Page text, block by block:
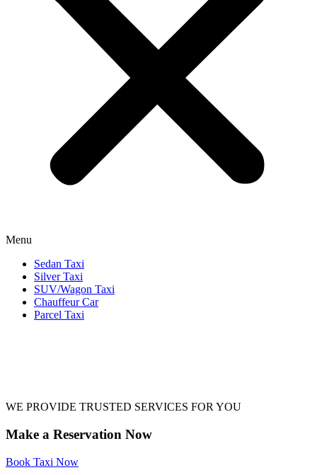
Menu
Sedan Taxi
Silver Taxi
SUV/Wagon Taxi
Chauffeur Car
Parcel Taxi
WE PROVIDE TRUSTED SERVICES FOR YOU
Make a Reservation Now
Book Taxi Now